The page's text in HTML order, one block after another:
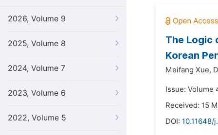
2026, Volume 9
2025, Volume 8
2024, Volume 7
2023, Volume 6
2022, Volume 5
The Logic
Korean
Meifang Xue,
Issue: Volume
Received: 15
DOI: 10.11648/